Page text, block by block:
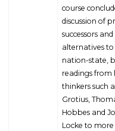
course
discussion of
successors and
alternatives
nation-state,
readings from
thinkers such
Grotius,
Hobbes and
Locke to more